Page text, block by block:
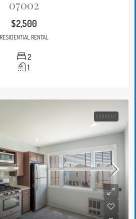
07002
$2,500
RESIDENTIAL RENTAL
2
1
FOR RENT